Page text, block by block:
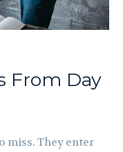
From Day
miss. They enter